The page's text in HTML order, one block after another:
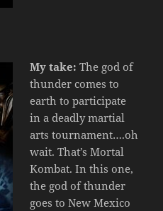
My take: The god of
thunder comes to
earth to participate
in a deadly martial
arts tournament….oh
wait. That’s Mortal
Kombat. In this one,
the god of thunder
goes to New Mexico